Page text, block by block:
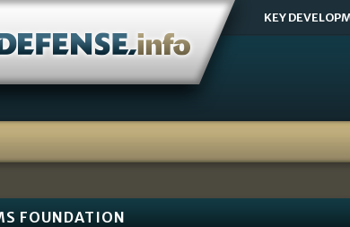
KEY
FOUNDATION